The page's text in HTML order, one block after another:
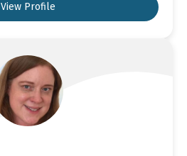
View Profile